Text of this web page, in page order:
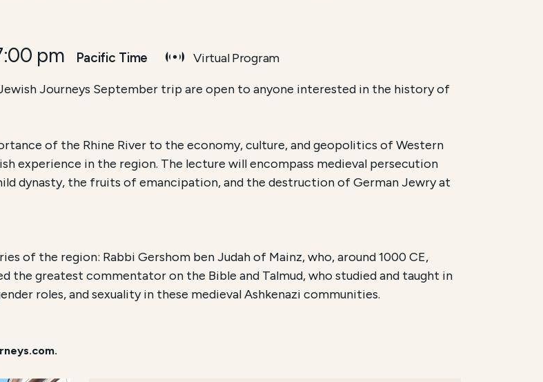
pm Pacific Time Virtual Program
Journeys September trip are open to anyone interested in the history of
of the Rhine River to the economy, culture, and geopolitics of Western
experience in the region. The lecture will encompass medieval persecution
dynasty, the fruits of emancipation, and the destruction of German Jewry at
of the region: Rabbi Gershom ben Judah of Mainz, who, around 1000 CE,
the greatest commentator on the Bible and Talmud, who studied and taught in
roles, and sexuality in these medieval Ashkenazi communities.